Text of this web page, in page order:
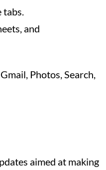
tabs.
and
Photos, Search,
aimed at making